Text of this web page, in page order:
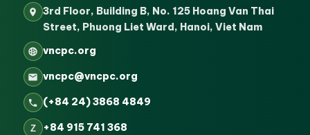
3rd Floor, Building B, No. 125 Hoang Van Thai
Street, Phuong Liet Ward, Hanoi, Viet Nam
vncpc.org
vncpc@vncpc.org
(+84 24) 3868 4849
Z +84 915 741 368